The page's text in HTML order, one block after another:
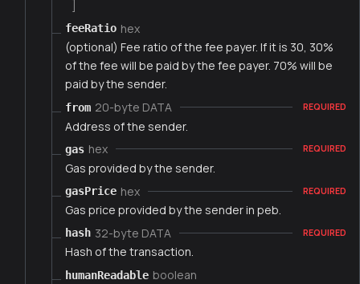
feeRatio hex
(optional) Fee ratio of the fee payer. If it is 30, 30%
of the fee will be paid by the fee payer. 70% will be
paid by the sender.
from 20-byte DATA REQUIRED
Address of the sender.
gas hex REQUIRED
Gas provided by the sender.
gasPrice hex REQUIRED
Gas price provided by the sender in peb.
hash 32-byte DATA REQUIRED
Hash of the transaction.
humanReadable boolean